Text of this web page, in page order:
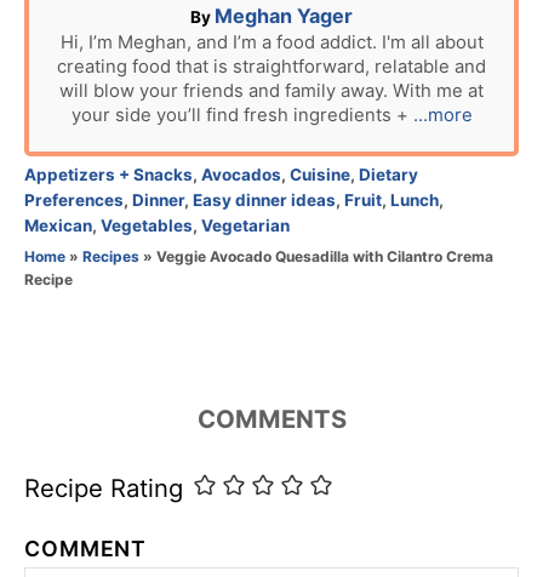
By A
u
t
h
o
r
Meghan Yager
Hi, I’m Meghan, and I’m a food addict. I'm all about
creating food that is straightforward, relatable and
will blow your friends and family away. With me at
your side you’ll find fresh ingredients + ...more
C
a
t
e
g
Appetizers + Snacks, Avocados, Cuisine, Dietary
Preferences, Dinner, Easy dinner ideas, Fruit, Lunch,
Mexican, Vegetables, Vegetarian
Home » Recipes » Veggie Avocado Quesadilla with Cilantro Crema
Recipe
COMMENTS
Recipe Rating
COMMENT